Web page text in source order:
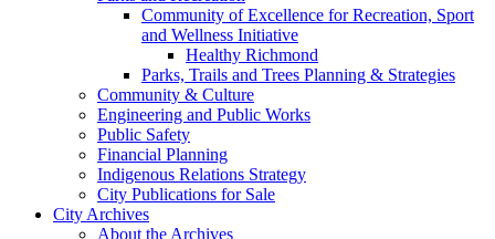
Community of Excellence for Recreation, Sport
and Wellness Initiative
Healthy Richmond
Parks, Trails and Trees Planning & Strategies
Community & Culture
Engineering and Public Works
Public Safety
Financial Planning
Indigenous Relations Strategy
City Publications for Sale
City Archives
About the Archives